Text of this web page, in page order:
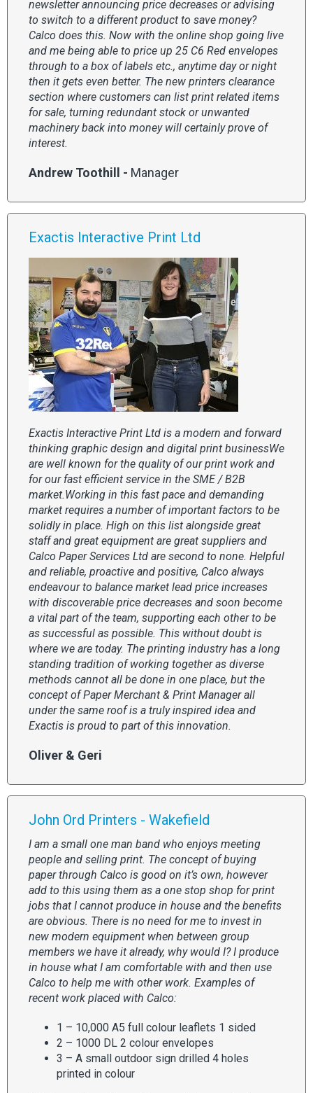
newsletter announcing price decreases or advising
to switch to a different product to save money?
Calco does this. Now with the online shop going live
and me being able to price up 25 C6 Red envelopes
through to a box of labels etc., anytime day or night
then it gets even better. The new printers clearance
section where customers can list print related items
for sale, turning redundant stock or unwanted
machinery back into money will certainly prove of
interest.
Andrew Toothill - Manager
Exactis Interactive Print Ltd
Exactis Interactive Print Ltd is a modern and forward
thinking graphic design and digital print businessWe
are well known for the quality of our print work and
for our fast efficient service in the SME / B2B
market.Working in this fast pace and demanding
market requires a number of important factors to be
solidly in place. High on this list alongside great
staff and great equipment are great suppliers and
Calco Paper Services Ltd are second to none. Helpful
and reliable, proactive and positive, Calco always
endeavour to balance market lead price increases
with discoverable price decreases and soon become
a vital part of the team, supporting each other to be
as successful as possible. This without doubt is
where we are today. The printing industry has a long
standing tradition of working together as diverse
methods cannot all be done in one place, but the
concept of Paper Merchant & Print Manager all
under the same roof is a truly inspired idea and
Exactis is proud to part of this innovation.
Oliver & Geri
John Ord Printers - Wakefield
I am a small one man band who enjoys meeting
people and selling print. The concept of buying
paper through Calco is good on it’s own, however
add to this using them as a one stop shop for print
jobs that I cannot produce in house and the benefits
are obvious. There is no need for me to invest in
new modern equipment when between group
members we have it already, why would I? I produce
in house what I am comfortable with and then use
Calco to help me with other work. Examples of
recent work placed with Calco:
1 – 10,000 A5 full colour leaflets 1 sided
2 – 1000 DL 2 colour envelopes
3 – A small outdoor sign drilled 4 holes
printed in colour